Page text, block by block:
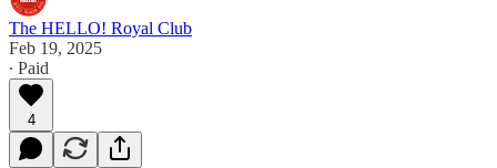
The HELLO! Royal Club
Feb 19, 2025
∙ Paid
4